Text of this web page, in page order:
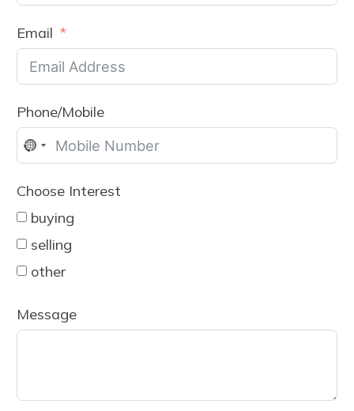
Email
Phone/Mobile
No
selected
Choose Interest
buying
selling
other
Message